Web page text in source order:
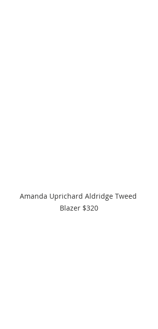
Amanda Uprichard Aldridge Tweed
Blazer $320